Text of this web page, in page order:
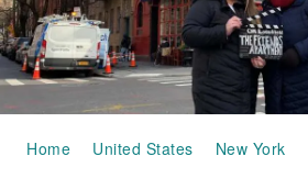
Home United States New York